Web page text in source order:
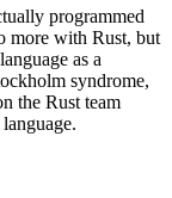
programmed
more with Rust, but
as a
syndrome,
the Rust team